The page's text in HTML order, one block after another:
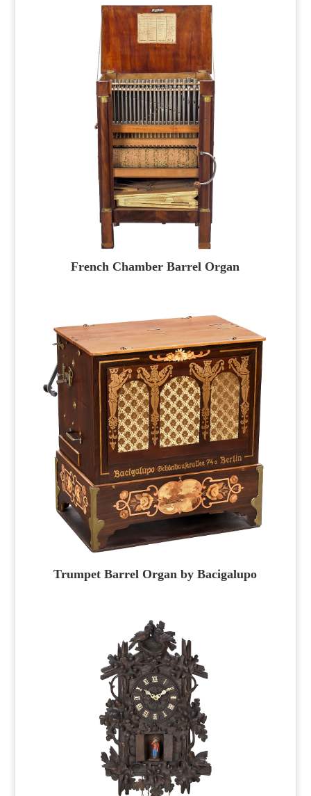
French Chamber Barrel Organ
Trumpet Barrel Organ by Bacigalupo